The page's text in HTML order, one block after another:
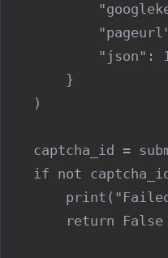
"json":
        }
    )
captcha_id =
if not
        return False